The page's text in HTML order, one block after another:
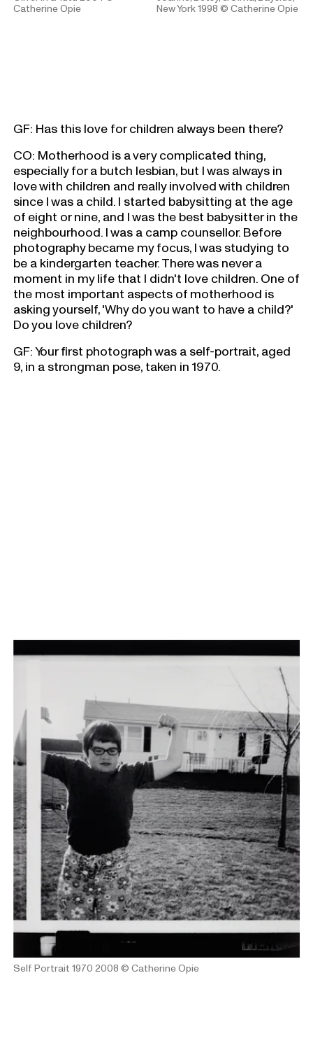
Catherine Opie
New York 1998 © Catherine Opie
GF: Has this love for children always been there?
CO: Motherhood is a very complicated thing,
especially for a butch lesbian, but I was always in
love with children and really involved with children
since I was a child. I started babysitting at the age
of eight or nine, and I was the best babysitter in the
neighbourhood. I was a camp counsellor. Before
photography became my focus, I was studying to
be a kindergarten teacher. There was never a
moment in my life that I didn't love children. One of
the most important aspects of motherhood is
asking yourself, 'Why do you want to have a child?'
Do you love children?
GF: Your first photograph was a self-portrait, aged
9, in a strongman pose, taken in 1970.
Self Portrait 1970 2008 © Catherine Opie